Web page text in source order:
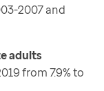
2007 and
adults
from 7.9% to